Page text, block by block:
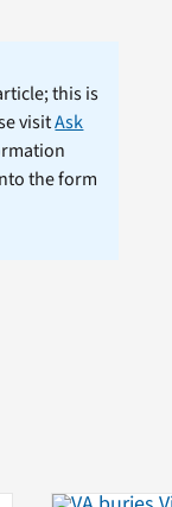
this is
visitAsk
the form